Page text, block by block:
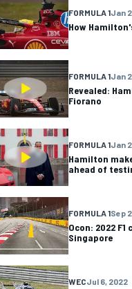
CUP FORMULA 1Jan
How
FORMULA 1Jan
Revealed:
Fiorano
FORMULA 1Jan
Hamilton
ahead of
FORMULA 1Sep
Ocon: 2022 F1
Singapore
WECJul 6, 2022